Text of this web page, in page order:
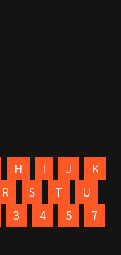
H I J
K
R S T
U
3 4 5 7